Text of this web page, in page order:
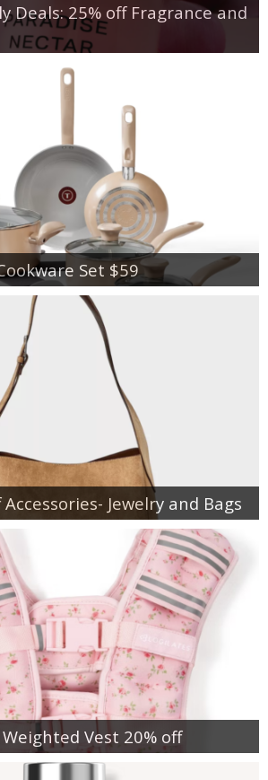
Deals: 25% off Fragrance and
Set $59
Jewelry and Bags
Vest 20% off